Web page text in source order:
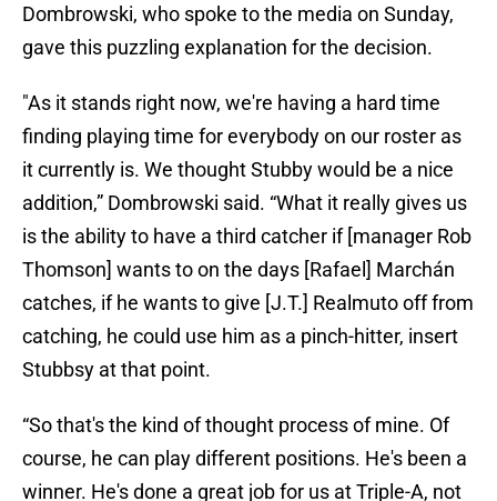
Dombrowski, who spoke to the media on Sunday,
gave this puzzling explanation for the decision.
"As it stands right now, we're having a hard time
finding playing time for everybody on our roster as
it currently is. We thought Stubby would be a nice
addition,” Dombrowski said. “What it really gives us
is the ability to have a third catcher if [manager Rob
Thomson] wants to on the days [Rafael] Marchán
catches, if he wants to give [J.T.] Realmuto off from
catching, he could use him as a pinch-hitter, insert
Stubbsy at that point.
“So that's the kind of thought process of mine. Of
course, he can play different positions. He's been a
winner. He's done a great job for us at Triple-A, not